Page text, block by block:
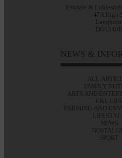
Eskdale &
47A High
Langholm
DG13 0JH
NEWS &
ALL
FAMILY
ARTS AND
E&L LIFE
FARMING AND
NEWS
SPORT